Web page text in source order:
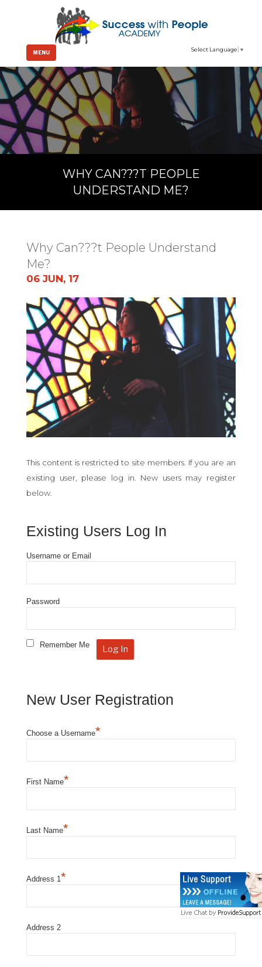
MENU Select Language ▼
WHY CAN???T PEOPLE
UNDERSTAND ME?
Why Can???t People Understand
Me?
06 JUN, 17
This content is restricted to site members. If you are an
existing user, please log in. New users may register
below.
Existing Users Log In
Username or Email
Password
Remember Me
New User Registration
Choose a Username*
First Name*
Last Name*
Address 1 *
Address 2